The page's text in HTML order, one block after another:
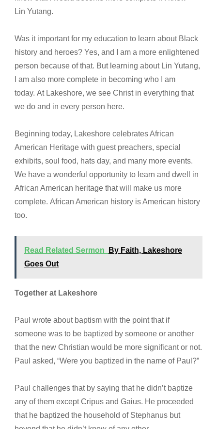
Lin Yutang.
Was it important for my education to learn about Black
history and heroes? Yes, and I am a more enlightened
person because of that. But learning about Lin Yutang,
I am also more complete in becoming who I am
today. At Lakeshore, we see Christ in everything that
we do and in every person here.
Beginning today, Lakeshore celebrates African
American Heritage with guest preachers, special
exhibits, soul food, hats day, and many more events.
We have a wonderful opportunity to learn and dwell in
African American heritage that will make us more
complete. African American history is American history
too.
Read Related Sermon
By Faith, Lakeshore
Goes Out
Together at Lakeshore
Paul wrote about baptism with the point that if
someone was to be baptized by someone or another
that the new Christian would be more significant or not.
Paul asked, “Were you baptized in the name of Paul?”
Paul challenges that by saying that he didn’t baptize
any of them except Cripus and Gaius. He proceeded
that he baptized the household of Stephanus but